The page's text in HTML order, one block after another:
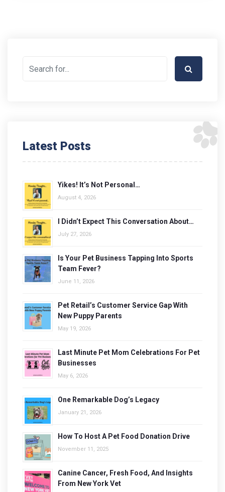
Latest Posts
Yikes! It’s Not Personal…
August 4, 2026
I Didn’t Expect This Conversation About…
July 27, 2026
Is Your Pet Business Tapping Into Sports
Team Fever?
June 11, 2026
Pet Retail’s Customer Service Gap With
New Puppy Parents
May 19, 2026
Last Minute Pet Mom Celebrations For Pet
Businesses
May 6, 2026
One Remarkable Dog’s Legacy
January 21, 2026
How To Host A Pet Food Donation Drive
November 11, 2025
Canine Cancer, Fresh Food, And Insights
From New York Vet